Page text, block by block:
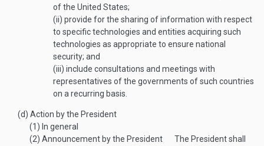
of the United States;
(ii) provide for the sharing of information with respect
to specific technologies and entities acquiring such
technologies as appropriate to ensure national
security; and
(iii) include consultations and meetings with
representatives of the governments of such countries
on a recurring basis.
(d) Action by the President
(1) In general
(2) Announcement by the President
The President shall